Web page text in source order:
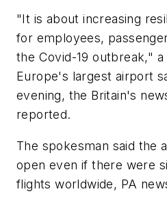
"It is about increasing
for employees,
the Covid-19 outbreak,"
Europe's largest airport
evening, the Britain's
reported.
The spokesman said the
open even if there were
flights worldwide, PA